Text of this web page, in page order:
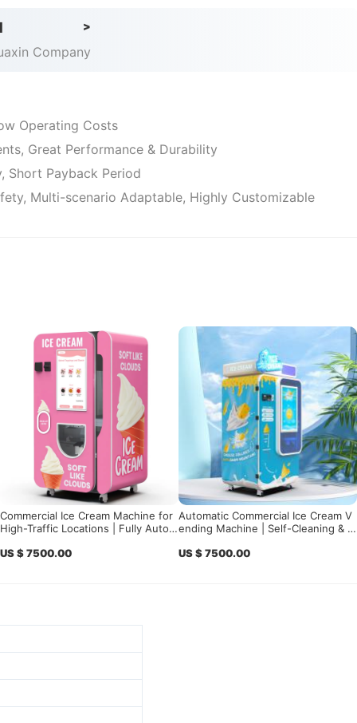
>
Company
Operating Costs
Great Performance & Durability
Short Payback Period
Multi-scenario Adaptable, Highly Customizable
Commercial Ice Cream Machine for
High-Traffic Locations | Fully Autom
US $ 7500.00
Automatic Commercial Ice Cream V
ending Machine | Self-Cleaning & S
US $ 7500.00